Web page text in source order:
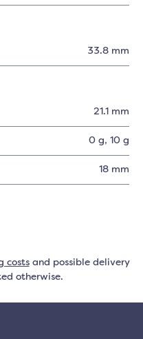
33.8 mm
21.1 mm
0 g, 10 g
18 mm
costsand possible delivery
otherwise.